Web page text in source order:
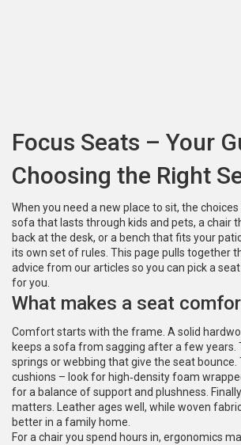
Focus Seats – Your
Choosing the Right
When you need a new place to sit, the
sofa that lasts through kids and pets, a chair
back at the desk, or a bench that fits your
its own set of rules. This page pulls together
advice from our articles so you can pick a
for you.
What makes a seat
Comfort starts with the frame. A solid
keeps a sofa from sagging after a few years.
springs or webbing that give the seat bounce.
cushions – look for high‑density foam
for a balance of support and plushness.
matters. Leather ages well, while woven
better in a family home.
For a chair you spend hours in, ergonomics